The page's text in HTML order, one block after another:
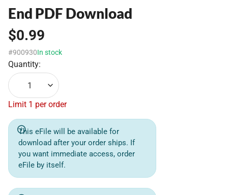
End PDF Download
$0.99
#900930In stock
Quantity:
1
Limit 1 per order
This eFile will be available for
download after your order ships. If
you want immediate access, order
eFile by itself.